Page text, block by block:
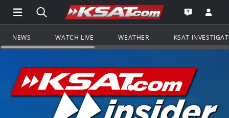
Open Main Menu Navigation
Search all of KSAT.comGo to the
Open the
NEWS WATCH LIVE WEATHER KSAT